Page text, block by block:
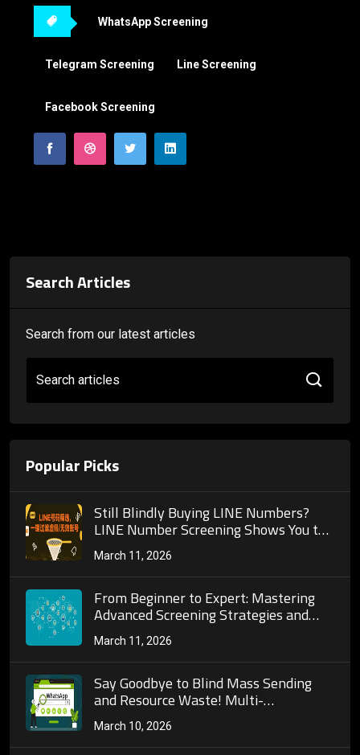
WhatsApp Screening
Telegram Screening Line Screening
Facebook Screening
Search Articles
Search from our latest articles
Search articles
Popular Picks
Still Blindly Buying LINE Numbers?
LINE Number Screening Shows You the
Full Process to Build a High-Quality
Customer Pool!
March 11, 2026
From Beginner to Expert: Mastering
Advanced Screening Strategies and
Automated Operations on TG Number
Screening Platforms
March 11, 2026
Say Goodbye to Blind Mass Sending
and Resource Waste! Multi-
Dimensional Detection Logic of Mobile
Phone Number Activity Validation
March 10, 2026